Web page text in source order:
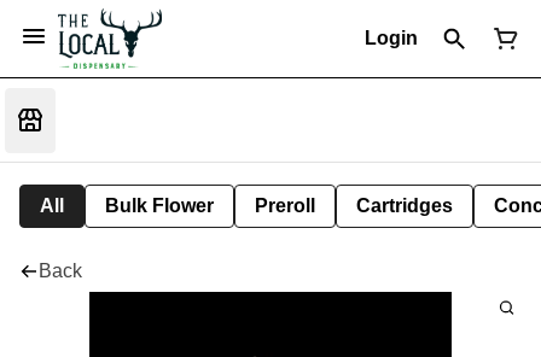
Login
All Bulk Flower Preroll Cartridges
Back